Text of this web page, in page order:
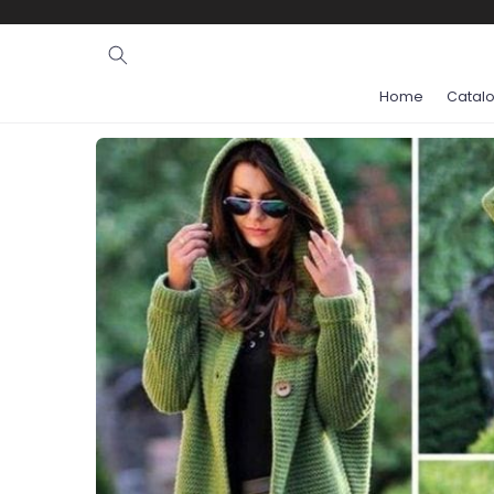
skip to
Home